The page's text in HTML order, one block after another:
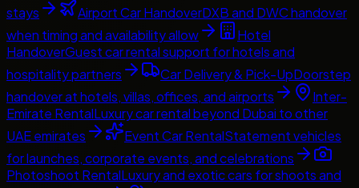
stays
Airport Car HandoverDXB and DWC handover
when timing and availability allow
Hotel
HandoverGuest car rental support for hotels and
hospitality partners
Car Delivery & Pick-UpDoorstep
handover at hotels, villas, offices, and airports
Inter-
Emirate RentalLuxury car rental beyond Dubai to other
UAE emirates
Event Car RentalStatement vehicles
for launches, corporate events, and celebrations
Photoshoot RentalLuxury and exotic cars for shoots and